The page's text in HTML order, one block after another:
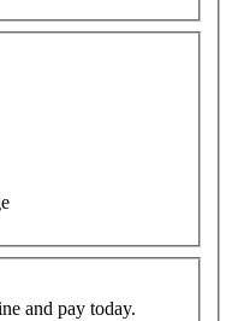
and pay today.